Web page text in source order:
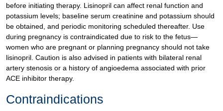
before initiating therapy. Lisinopril can affect renal function and
potassium levels; baseline serum creatinine and potassium should
be obtained, and periodic monitoring scheduled thereafter. Use
during pregnancy is contraindicated due to risk to the fetus—
women who are pregnant or planning pregnancy should not take
lisinopril. Caution is also advised in patients with bilateral renal
artery stenosis or a history of angioedema associated with prior
ACE inhibitor therapy.
Contraindications